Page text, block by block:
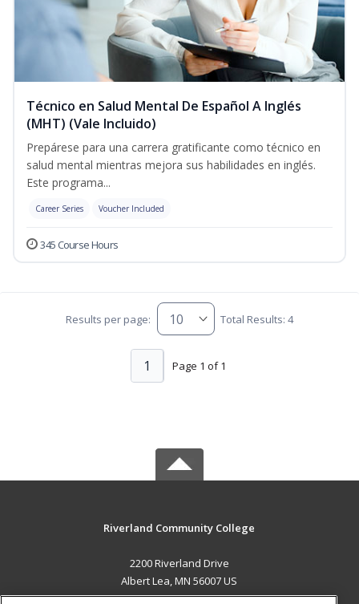
Técnico en Salud Mental De Español A Inglés
(MHT) (Vale Incluido)
Prepárese para una carrera gratificante como técnico en
salud mental mientras mejora sus habilidades en inglés.
Este programa...
Career Series Voucher Included
345 Course Hours
Results per page: Total Results: 4
Page 1 of 1
1
Riverland Community College
2200 Riverland Drive
Albert Lea, MN 56007 US